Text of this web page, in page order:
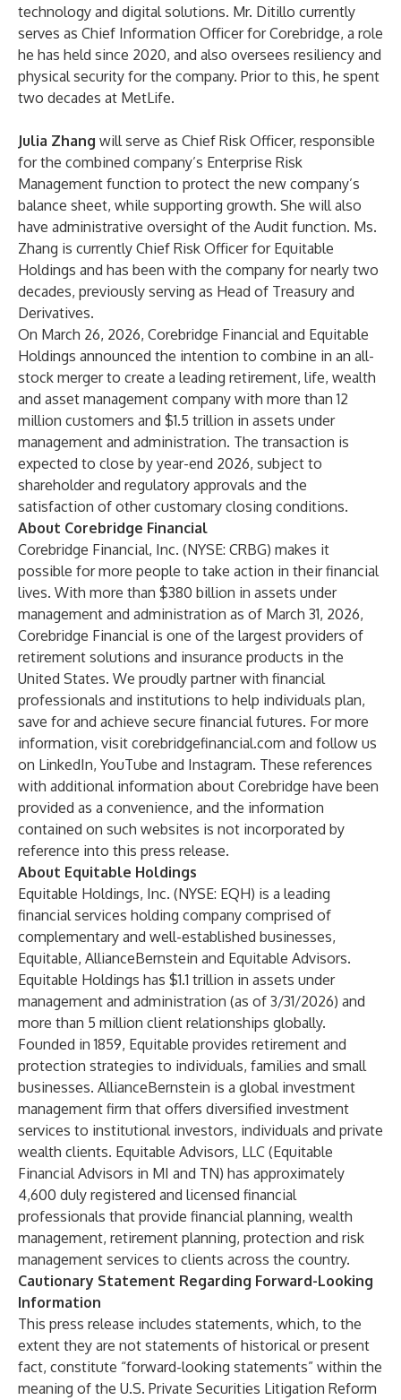
technology and digital solutions. Mr. Ditillo currently
serves as Chief Information Officer for Corebridge, a role
he has held since 2020, and also oversees resiliency and
physical security for the company. Prior to this, he spent
two decades at MetLife.
Julia Zhang will serve as Chief Risk Officer, responsible
for the combined company’s Enterprise Risk
Management function to protect the new company’s
balance sheet, while supporting growth. She will also
have administrative oversight of the Audit function. Ms.
Zhang is currently Chief Risk Officer for Equitable
Holdings and has been with the company for nearly two
decades, previously serving as Head of Treasury and
Derivatives.
On March 26, 2026, Corebridge Financial and Equitable
Holdings announced the intention to combine in an all-
stock merger to create a leading retirement, life, wealth
and asset management company with more than 12
million customers and $1.5 trillion in assets under
management and administration. The transaction is
expected to close by year-end 2026, subject to
shareholder and regulatory approvals and the
satisfaction of other customary closing conditions.
About Corebridge Financial
Corebridge Financial, Inc. (NYSE: CRBG) makes it
possible for more people to take action in their financial
lives. With more than $380 billion in assets under
management and administration as of March 31, 2026,
Corebridge Financial is one of the largest providers of
retirement solutions and insurance products in the
United States. We proudly partner with financial
professionals and institutions to help individuals plan,
save for and achieve secure financial futures. For more
information, visit corebridgefinancial.com and follow us
on LinkedIn, YouTube and Instagram. These references
with additional information about Corebridge have been
provided as a convenience, and the information
contained on such websites is not incorporated by
reference into this press release.
About Equitable Holdings
Equitable Holdings, Inc. (NYSE: EQH) is a leading
financial services holding company comprised of
complementary and well-established businesses,
Equitable, AllianceBernstein and Equitable Advisors.
Equitable Holdings has $1.1 trillion in assets under
management and administration (as of 3/31/2026) and
more than 5 million client relationships globally.
Founded in 1859, Equitable provides retirement and
protection strategies to individuals, families and small
businesses. AllianceBernstein is a global investment
management firm that offers diversified investment
services to institutional investors, individuals and private
wealth clients. Equitable Advisors, LLC (Equitable
Financial Advisors in MI and TN) has approximately
4,600 duly registered and licensed financial
professionals that provide financial planning, wealth
management, retirement planning, protection and risk
management services to clients across the country.
Cautionary Statement Regarding Forward-Looking
Information
This press release includes statements, which, to the
extent they are not statements of historical or present
fact, constitute “forward-looking statements” within the
meaning of the U.S. Private Securities Litigation Reform